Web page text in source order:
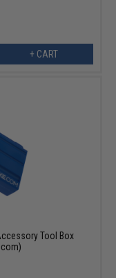
+ CART
Tool Box